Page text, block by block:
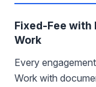
Fixed-Fee with
Work
Every
Work with